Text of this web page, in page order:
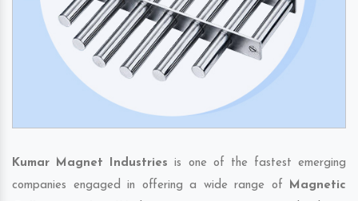
Kumar Magnet Industries is one of the fastest emerging
companies engaged in offering a wide range of Magnetic